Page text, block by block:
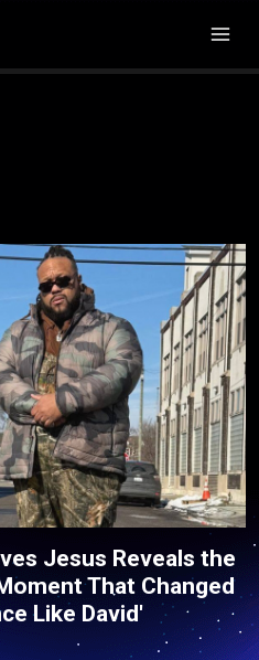
Jesus Reveals the
That Changed
Like David'